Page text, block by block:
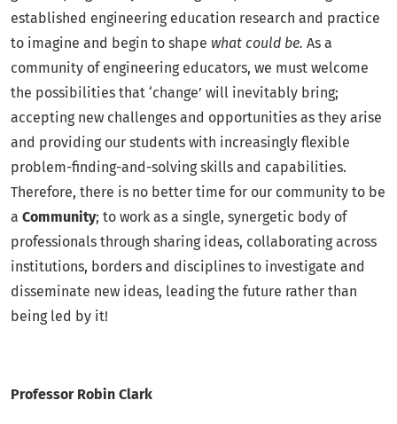
established engineering education research and practice
to imagine and begin to shape what could be. As a
community of engineering educators, we must welcome
the possibilities that ‘change’ will inevitably bring;
accepting new challenges and opportunities as they arise
and providing our students with increasingly flexible
problem-finding-and-solving skills and capabilities.
Therefore, there is no better time for our community to be
a Community; to work as a single, synergetic body of
professionals through sharing ideas, collaborating across
institutions, borders and disciplines to investigate and
disseminate new ideas, leading the future rather than
being led by it!
Professor Robin Clark